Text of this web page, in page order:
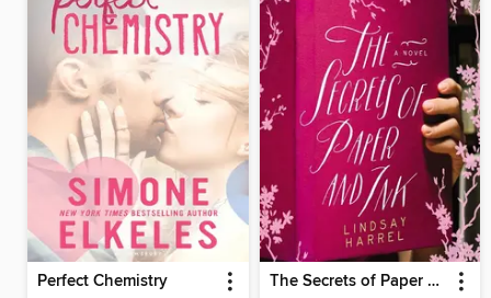
Perfect Chemistry The Secrets of Paper and Ink